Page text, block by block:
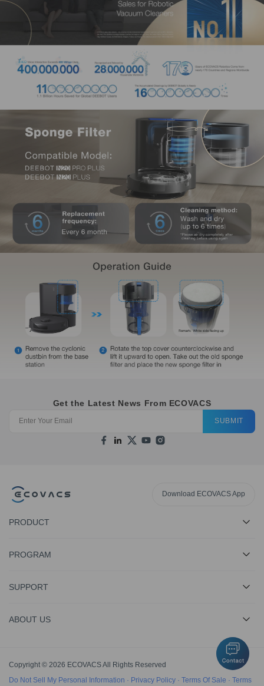
Get the Latest News From ECOVACS
SUBMIT
Download ECOVACS App
PRODUCT
PROGRAM
SUPPORT
ABOUT US
Copyright © 2026 ECOVACS All Rights Reserved
Do Not Sell My Personal Information · Privacy Policy · Terms Of Sale · Terms